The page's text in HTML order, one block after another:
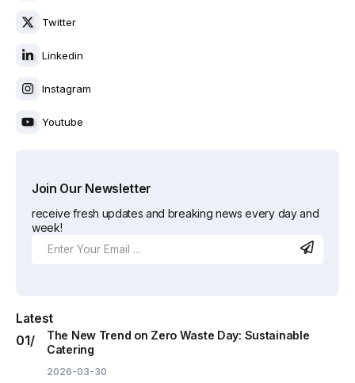
Twitter
Linkedin
Instagram
Youtube
Join Our Newsletter
receive fresh updates and breaking news every day and
week!
Latest
The New Trend on Zero Waste Day: Sustainable
Catering
2026-03-30